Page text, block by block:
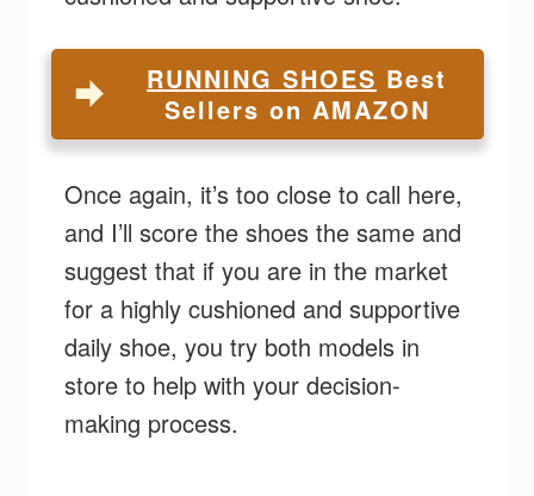
RUNNING SHOES Best
Sellers on AMAZON
Once again, it’s too close to call here,
and I’ll score the shoes the same and
suggest that if you are in the market
for a highly cushioned and supportive
daily shoe, you try both models in
store to help with your decision-
making process.